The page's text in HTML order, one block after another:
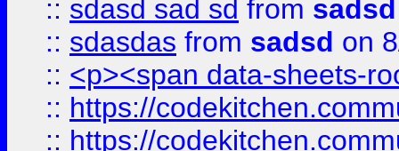
:: sdasd sad sd from sadsd
:: sdasdas from sadsd on
:: <p><span data-sheets-
:: https://
:: https://